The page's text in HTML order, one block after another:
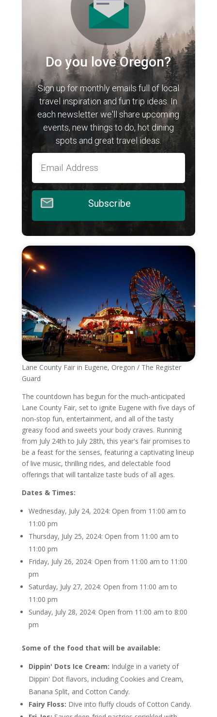
Do you love Oregon?
Sign up for monthly emails full of local
travel inspiration and fun trip ideas. In
each newsletter we'll share upcoming
events, new things to do, hot dining
spots and great travel ideas.
Subscribe
Lane County Fair in Eugene, Oregon / The Register
Guard
The countdown has begun for the much-anticipated
Lane County Fair, set to ignite Eugene with five days of
non-stop fun, entertainment, and all of the tasty
greasy food and sweets your body craves. Running
from July 24th to July 28th, this year's fair promises to
be a feast for the senses, featuring a captivating lineup
of live music, thrilling rides, and delectable food
offerings that will tantalize taste buds of all ages.
Dates & Times:
Wednesday, July 24, 2024: Open from 11:00 am to
11:00 pm
Thursday, July 25, 2024: Open from 11:00 am to
11:00 pm
Friday, July 26, 2024: Open from 11:00 am to 11:00
pm
Saturday, July 27, 2024: Open from 11:00 am to
11:00 pm
Sunday, July 28, 2024: Open from 11:00 am to 8:00
pm
Some of the food that will be available:
Dippin' Dots Ice Cream: Indulge in a variety of
Dippin' Dot flavors, including Cookies and Cream,
Banana Split, and Cotton Candy.
Fairy Floss: Dive into fluffy clouds of Cotton Candy.